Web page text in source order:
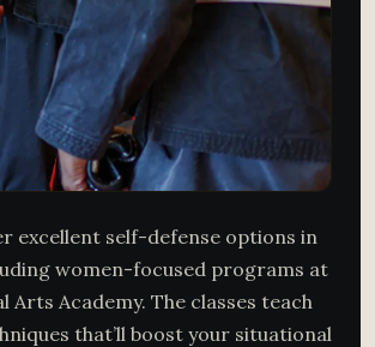
excellent self-defense options in
women-focused programs at
Arts Academy. The classes teach
that’ll boost your situational